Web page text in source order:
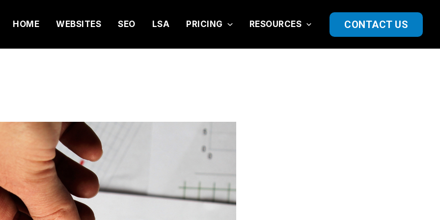
HOME WEBSITES SEO LSA PRICING RESOURCES CONTACT US